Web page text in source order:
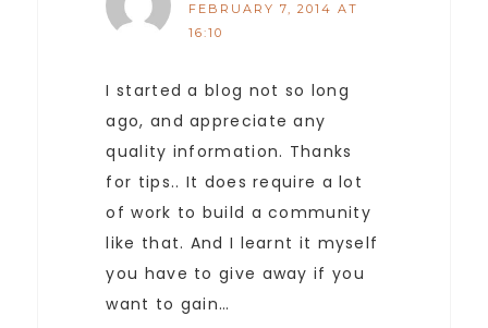
FEBRUARY 7, 2014 AT
16:10
I started a blog not so long
ago, and appreciate any
quality information. Thanks
for tips.. It does require a lot
of work to build a community
like that. And I learnt it myself
you have to give away if you
want to gain…